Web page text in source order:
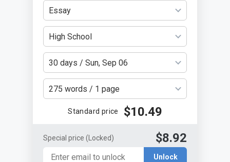
Essay
High School
30 days / Sun, Sep 06
275 words / 1 page
Standard price $10.49
Special price (Locked) $8.92
Unlock